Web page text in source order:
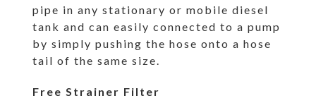
pipe in any stationary or mobile diesel
tank and can easily connected to a pump
by simply pushing the hose onto a hose
tail of the same size.
Free Strainer Filter